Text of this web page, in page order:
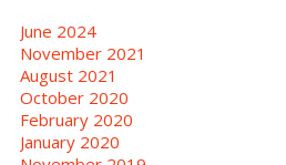
June 2024
November 2021
August 2021
October 2020
February 2020
January 2020